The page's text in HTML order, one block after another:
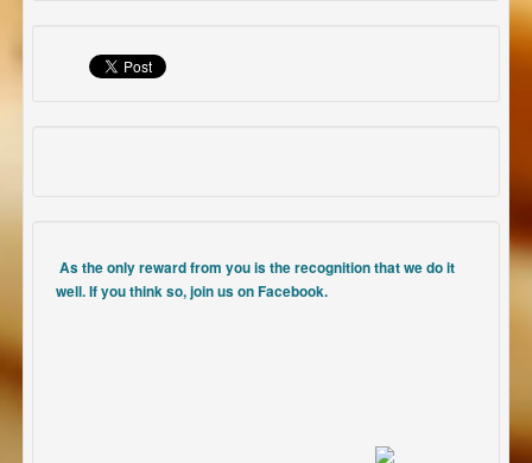
As the only reward from you is the recognition that we do it
well. If you think so, join us on Facebook.